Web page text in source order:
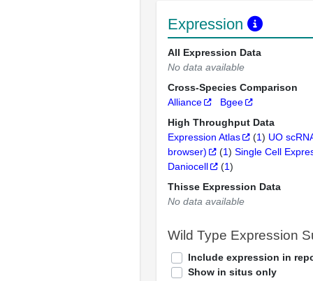
Expression
All Expression Data
No data available
Cross-Species Comparison
Alliance
Bgee
High Throughput Data
Expression Atlas
(1) UO
browser)
(1) Single Cell
Daniocell
(1)
Thisse Expression Data
No data available
Wild Type Expression
Include expression in
Show in situs only